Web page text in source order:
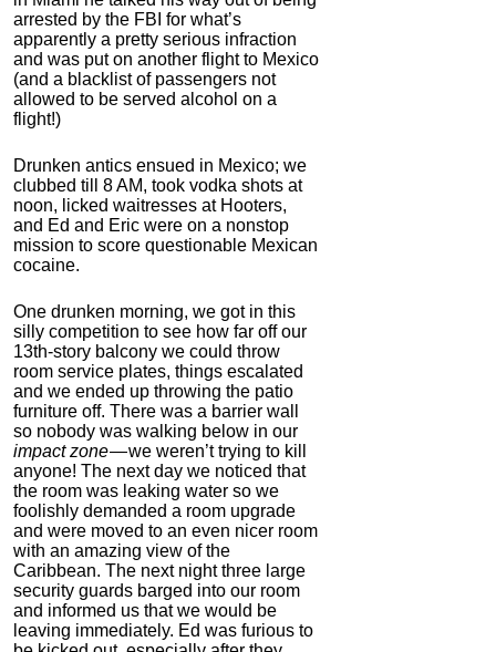
arrested by the FBI for what’s
apparently a pretty serious infraction
and was put on another flight to Mexico
(and a blacklist of passengers not
allowed to be served alcohol on a
flight!)
Drunken antics ensued in Mexico; we
clubbed till 8 AM, took vodka shots at
noon, licked waitresses at Hooters,
and Ed and Eric were on a nonstop
mission to score questionable Mexican
cocaine.
One drunken morning, we got in this
silly competition to see how far off our
13th-story balcony we could throw
room service plates, things escalated
and we ended up throwing the patio
furniture off. There was a barrier wall
so nobody was walking below in our
impact zone— we weren’t trying to kill
anyone! The next day we noticed that
the room was leaking water so we
foolishly demanded a room upgrade
and were moved to an even nicer room
with an amazing view of the
Caribbean. The next night three large
security guards barged into our room
and informed us that we would be
leaving immediately. Ed was furious to